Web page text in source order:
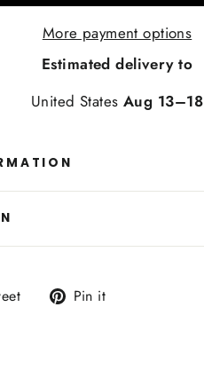
More payment options
Estimated delivery to
United States Aug 13⁠–18
Tweet Pin it